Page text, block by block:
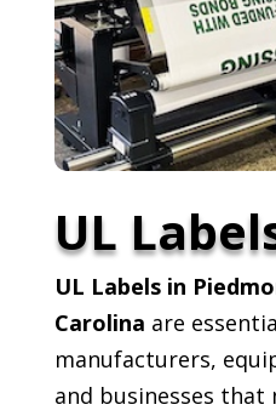
UL
UL Labels in
Carolina are
manufacturers,
and businesses that